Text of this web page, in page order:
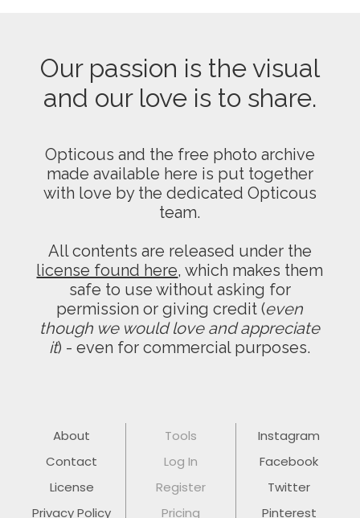
Our passion is the visual
and our love is to share.
Opticous and the free photo archive
made available here is put together
with love by the dedicated Opticous
team.
All contents are released under the
license found here, which makes them
safe to use without asking for
permission or giving credit (even
though we would love and appreciate
it) - even for commercial purposes.
About
Contact
License
Privacy Policy
Tools
Log In
Register
Pricing
Instagram
Facebook
Twitter
Pinterest